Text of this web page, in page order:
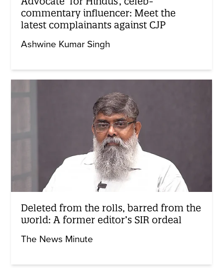
commentary influencer: Meet the
latest complainants against CJP
Ashwine Kumar Singh
Deleted from the rolls, barred from the
world: A former editor’s SIR ordeal
The News Minute